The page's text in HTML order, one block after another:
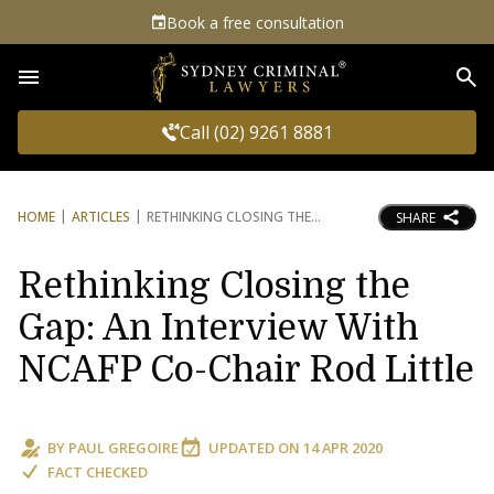
Book a free consultation
Call (02) 9261 8881
HOME ARTICLES RETHINKING CLOSING THE SHARE
Rethinking Closing the
Gap: An Interview With
NCAFP Co-Chair Rod Little
BY PAUL GREGOIRE UPDATED ON 14 APR 2020
FACT CHECKED